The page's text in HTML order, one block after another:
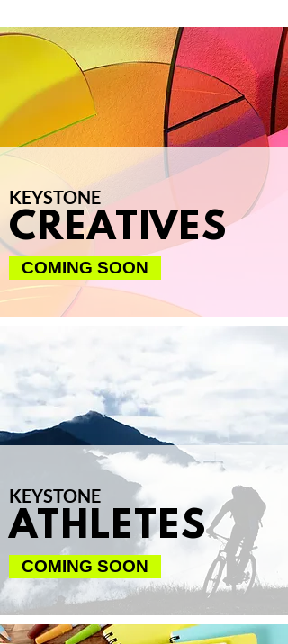
KEYSTONE
CREATIVES
COMING SOON
KEYSTONE
ATHLETES
COMING SOON